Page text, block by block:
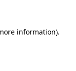
information).